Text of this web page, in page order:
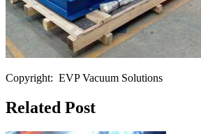
Copyright: EVP Vacuum Solutions
Related Post